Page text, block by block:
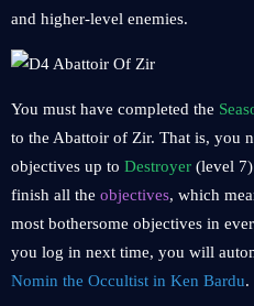
and higher-level enemies.
You must have completed the
to the Abattoir of Zir. That is, you
objectives up to Destroyer (level
finish all the objectives, which
most bothersome objectives in
you log in next time, you will
Nomin the Occultist in Ken Bardu.